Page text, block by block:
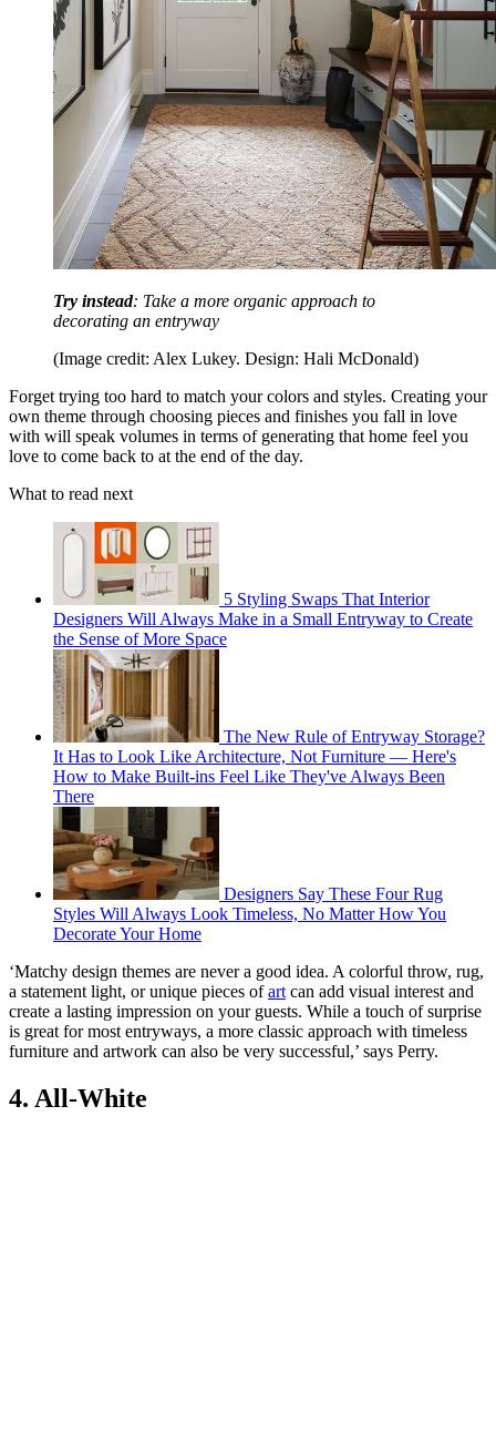
Try instead: Take a more organic approach to
decorating an entryway
(Image credit: Alex Lukey. Design: Hali McDonald)
Forget trying too hard to match your colors and styles. Creating your
own theme through choosing pieces and finishes you fall in love
with will speak volumes in terms of generating that home feel you
love to come back to at the end of the day.
What to read next
5 Styling Swaps That Interior
Designers Will Always Make in a Small Entryway to Create
the Sense of More Space
The New Rule of Entryway Storage?
It Has to Look Like Architecture, Not Furniture — Here's
How to Make Built-ins Feel Like They've Always Been
There
Designers Say These Four Rug
Styles Will Always Look Timeless, No Matter How You
Decorate Your Home
‘Matchy design themes are never a good idea. A colorful throw, rug,
a statement light, or unique pieces ofart can add visual interest and
create a lasting impression on your guests. While a touch of surprise
is great for most entryways, a more classic approach with timeless
furniture and artwork can also be very successful,’ says Perry.
4. All-White